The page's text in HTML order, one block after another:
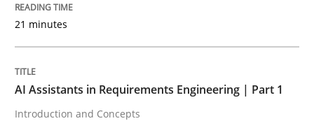
READ ARTICLE
Practice
21 minutes
AI Assistants in Requirements Engineering | Part 1
Introduction and Concepts